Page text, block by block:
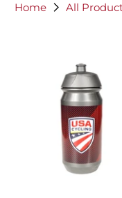
Home All